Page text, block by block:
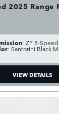
2025 Range
: ZF 8-
: Santorini Black
VIEW DETAILS